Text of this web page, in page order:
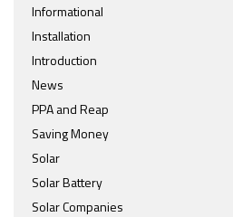
Informational
Installation
Introduction
News
PPA and Reap
Saving Money
Solar
Solar Battery
Solar Companies